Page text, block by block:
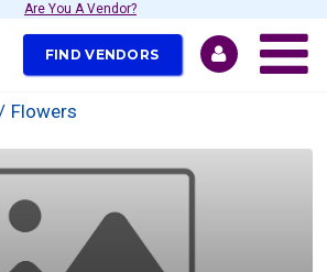
Are You A Vendor?
FIND VENDORS
Flowers